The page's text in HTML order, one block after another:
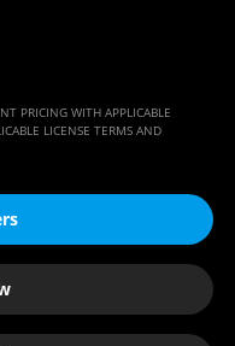
PRICING WITH APPLICABLE
LICENSE TERMS AND